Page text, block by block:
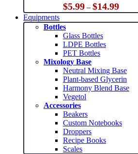
$5.99 – $14.99Price
range:
$5.99
Equipments
Bottles
Glass Bottles
LDPE Bottles
PET Bottles
Mixology Base
Neutral Mixing Base
Plant-based Glycerin
Harmony Blend Base
Vegetol
Accessories
Beakers
Custom Notebooks
Droppers
Recipe Books
Scales